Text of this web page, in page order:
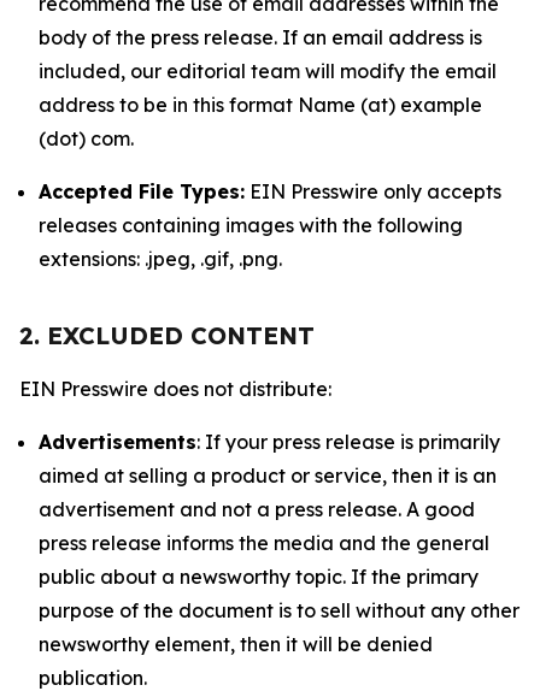
body of the press release. If an email address is
included, our editorial team will modify the email
address to be in this format Name (at) example
(dot) com.
Accepted File Types: EIN Presswire only accepts
releases containing images with the following
extensions: .jpeg, .gif, .png.
2. EXCLUDED CONTENT
EIN Presswire does not distribute:
Advertisements: If your press release is primarily
aimed at selling a product or service, then it is an
advertisement and not a press release. A good
press release informs the media and the general
public about a newsworthy topic. If the primary
purpose of the document is to sell without any other
newsworthy element, then it will be denied
publication.